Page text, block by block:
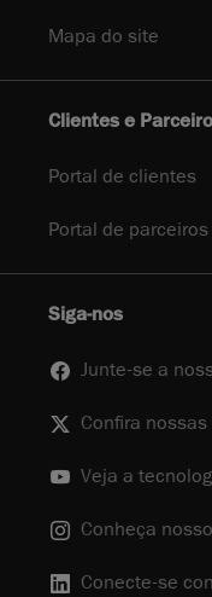
Mapa do site
Clientes e
Portal de clientes
Portal de parceiros
Siga-nos
Junte-se a
Confira
Veja a
Conheça
Conecte-se